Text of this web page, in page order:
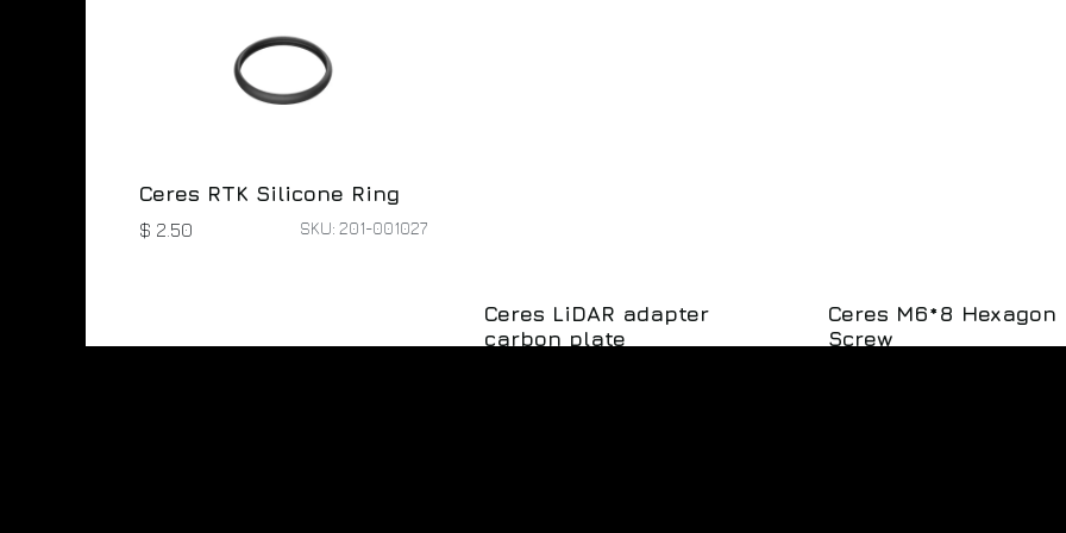
Ceres RTK Silicone Ring
$ 2.50 SKU: 201-001027
Ceres LiDAR adapter
carbon plate
Ceres M6*8 Hexagon
Screw